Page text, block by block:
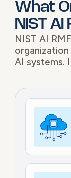
What
NIST AI
NIST AI
AI systems.